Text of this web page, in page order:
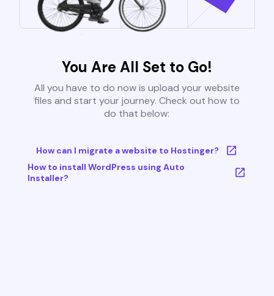
You Are All Set to Go!
All you have to do now is upload your website
files and start your journey. Check out how to
do that below:
How can I migrate a website to Hostinger?
How to install WordPress using Auto
Installer?